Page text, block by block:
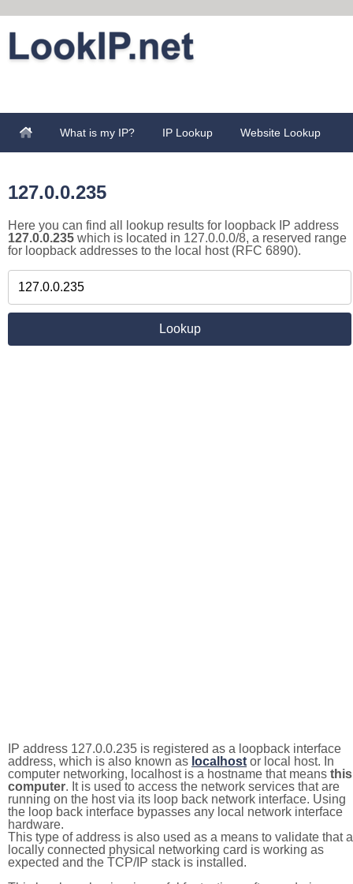
What is my IP? IP Lookup Website Lookup
127.0.0.235
Here you can find all lookup results for loopback IP address
127.0.0.235 which is located in 127.0.0.0/8, a reserved range
for loopback addresses to the local host (RFC 6890).
IP address 127.0.0.235 is registered as a loopback interface
address, which is also known as localhost or local host. In
computer networking, localhost is a hostname that means this
computer. It is used to access the network services that are
running on the host via its loop back network interface. Using
the loop back interface bypasses any local network interface
hardware.
This type of address is also used as a means to validate that a
locally connected physical networking card is working as
expected and the TCP/IP stack is installed.